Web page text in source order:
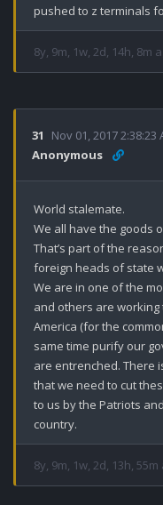
pushed to z terminals
8y, 9m, 1w, 2d, 14h, 8m
31
Nov 01, 2017 2:38:23
Anonymous
World stalemate.
We all have the goods
That’s part of the
foreign heads of state
We are in one of the
and others are working
America (for the
same time purify our
are entrenched. There
that we need to cut
to us by the Patriots
country.
8y, 9m, 1w, 2d, 13h, 55m